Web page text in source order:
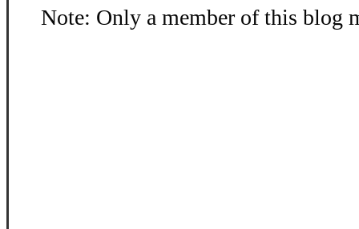
Note: Only a member of this blog